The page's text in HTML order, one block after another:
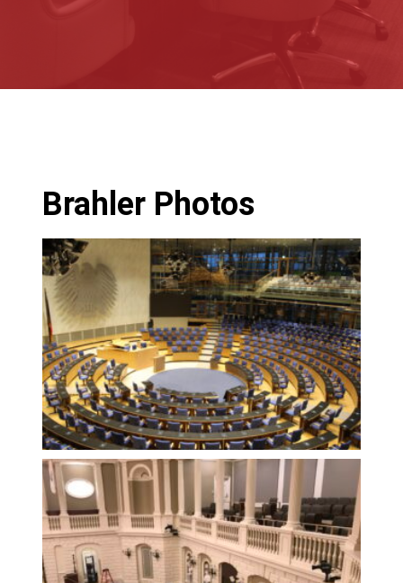
Brahler Photos